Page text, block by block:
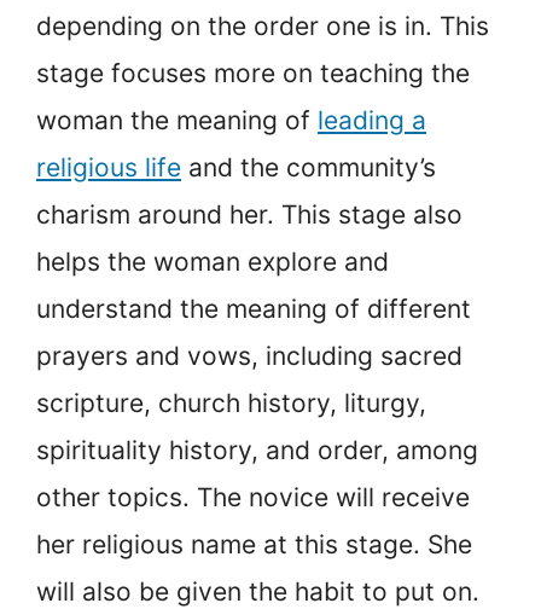
depending on the order one is in. This
stage focuses more on teaching the
woman the meaning of leading a
religious life and the community’s
charism around her. This stage also
helps the woman explore and
understand the meaning of different
prayers and vows, including sacred
scripture, church history, liturgy,
spirituality history, and order, among
other topics. The novice will receive
her religious name at this stage. She
will also be given the habit to put on.